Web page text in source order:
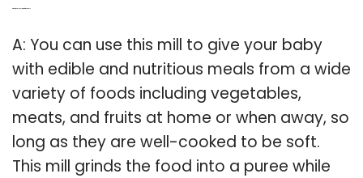
A: You can use this mill to give your baby
with edible and nutritious meals from a wide
variety of foods including vegetables,
meats, and fruits at home or when away, so
long as they are well-cooked to be soft.
This mill grinds the food into a puree while